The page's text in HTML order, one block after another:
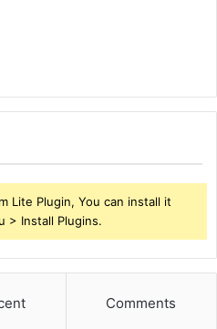
Lite Plugin, You can install it
> Install Plugins.
Comments